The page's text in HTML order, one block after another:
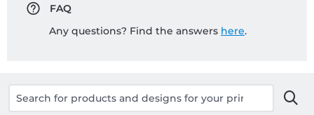
FAQ
Any questions? Find the answers here.